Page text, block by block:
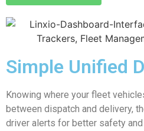
Simple Unified
Knowing where your fleet
between dispatch and delivery,
driver alerts for better safety